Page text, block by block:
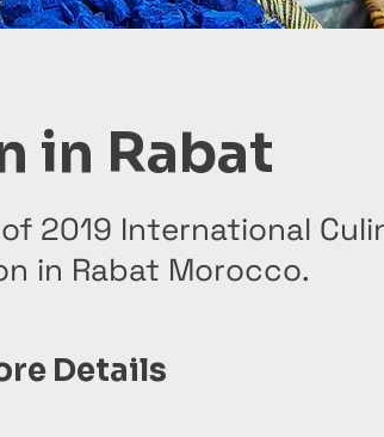
in Rabat
2019 International
in Rabat Morocco.
Details